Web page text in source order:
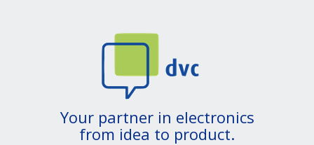
Your partner in electronics
from idea to product.